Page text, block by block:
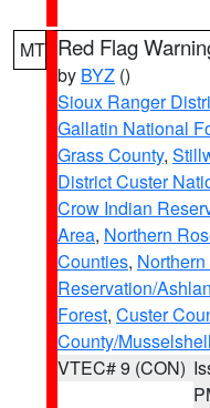
MT Red Flag
by BYZ ()
Sioux Ranger
Gallatin National
Grass County,
District Custer
Crow Indian
Area, Northern
Counties,
Reservation/
Forest, Custer
County/
VTEC# 9 (CON)